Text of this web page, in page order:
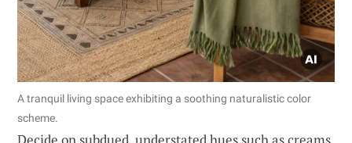
A tranquil living space exhibiting a soothing naturalistic color
scheme.
Decide on subdued, understated hues such as creams